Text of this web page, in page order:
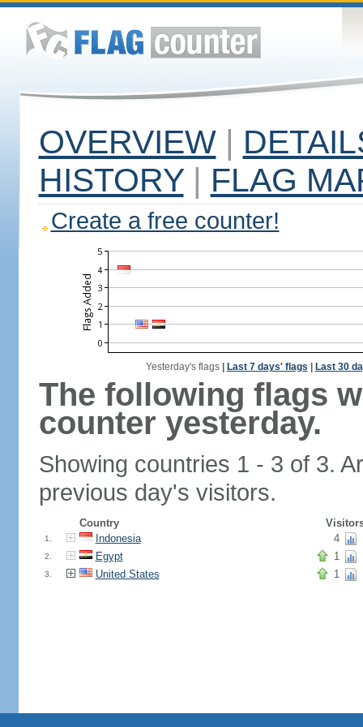
OVERVIEW |
HISTORY | FLAG
Create a free counter!
Yesterday's flags| Last 7 days' flags Last 30
The following flags
counter yesterday.
Showing countries 1 - 3 of 3.
previous day's visitors.
Country
1. Indonesia 4
2. Egypt 1
3. United States 1